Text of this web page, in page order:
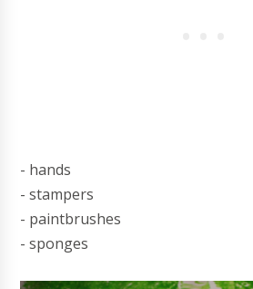
- hands
- stampers
- paintbrushes
- sponges